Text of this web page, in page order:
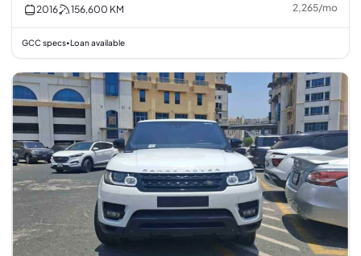
2016 156,600 KM 2,265/mo
GCC specs• Loan available